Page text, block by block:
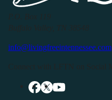
info@livingfreeintennessee.com